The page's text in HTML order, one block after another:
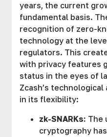
years, the current
fundamental basis.
recognition of zero-
technology at the
regulators. This
with privacy features
status in the eyes of
Zcash’s
in its flexibility:
zk-SNARKs: The
cryptography